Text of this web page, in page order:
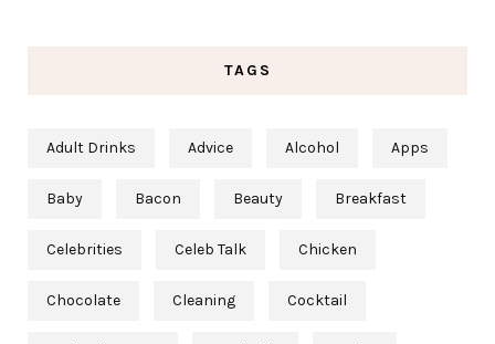
TAGS
Adult Drinks Advice Alcohol Apps
Baby Bacon Beauty Breakfast
Celebrities Celeb Talk Chicken
Chocolate Cleaning Cocktail